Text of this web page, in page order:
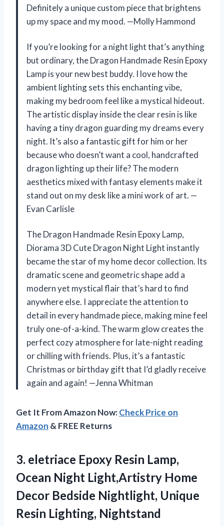
Definitely a unique custom piece that brightens
up my space and my mood. —Molly Hammond
If you’re looking for a night light that’s anything
but ordinary, the Dragon Handmade Resin Epoxy
Lamp is your new best buddy. I love how the
ambient lighting sets this enchanting vibe,
making my bedroom feel like a mystical hideout.
The artistic display inside the clear resin is like
having a tiny dragon guarding my dreams every
night. It’s also a fantastic gift for him or her
because who doesn’t want a cool, handcrafted
dragon lighting up their life? The modern
aesthetics mixed with fantasy elements make it
stand out on my desk like a mini work of art. —
Evan Carlisle
The Dragon Handmade Resin Epoxy Lamp,
Diorama 3D Cute Dragon Night Light instantly
became the star of my home decor collection. Its
dramatic scene and geometric shape add a
modern yet mystical flair that’s hard to find
anywhere else. I appreciate the attention to
detail in every handmade piece, making mine feel
truly one-of-a-kind. The warm glow creates the
perfect cozy atmosphere for late-night reading
or chilling with friends. Plus, it’s a fantastic
Christmas or birthday gift that I’d gladly receive
again and again! —Jenna Whitman
Get It From Amazon Now:Check Price on
Amazon & FREE Returns
3. eletriace Epoxy Resin Lamp,
Ocean Night Light,Artistry Home
Decor Bedside Nightlight, Unique
Resin Lighting, Nightstand